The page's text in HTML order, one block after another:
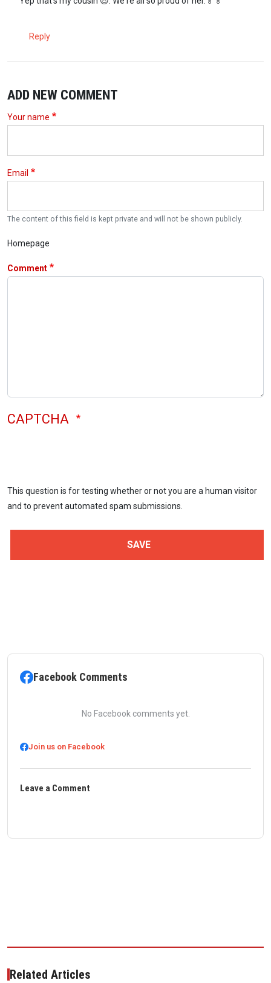
Reply
ADD NEW COMMENT
Your name
Email
The content of this field is kept private and will not be shown publicly.
Homepage
Comment
CAPTCHA
This question is for testing whether or not you are a human visitor
and to prevent automated spam submissions.
Facebook Comments
No Facebook comments yet.
Join us on Facebook
Leave a Comment
Related Articles